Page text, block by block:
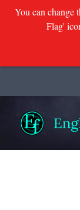
You can change
Flag'